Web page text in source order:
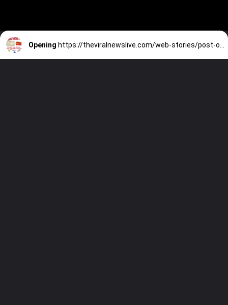
Opening https://theviralnewslive.com/web-stories/post-office-scheme-kisan-vikas-patra-interest-rate-latest-update/